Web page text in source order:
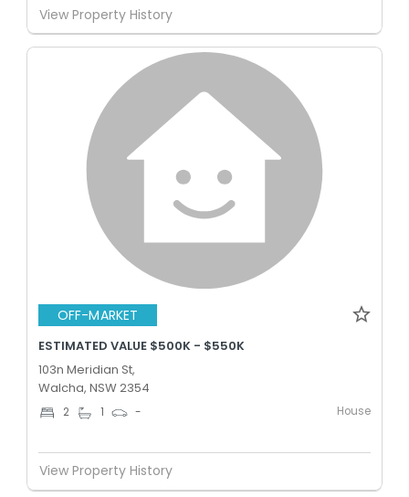
View Property History
OFF-MARKET
ESTIMATED VALUE $500K - $550K
103n Meridian St,
Walcha, NSW 2354
2 1 - House
View Property History